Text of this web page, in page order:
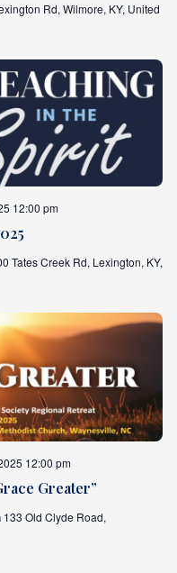
Rd, Wilmore, KY, United
12:00 pm
Tates Creek Rd, Lexington, KY,
Greater”
12:00 pm
133 Old Clyde Road,